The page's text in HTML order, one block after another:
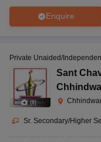
Enquire
(8)
Private Unaided/
Sant
Sr. Secondary/Higher